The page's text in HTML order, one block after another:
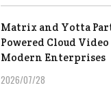
Matrix and Yotta
Powered Cloud
Modern Enterprises
2026/07/28